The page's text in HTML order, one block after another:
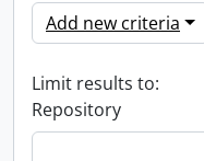
Add new criteria
Limit results to:
Repository